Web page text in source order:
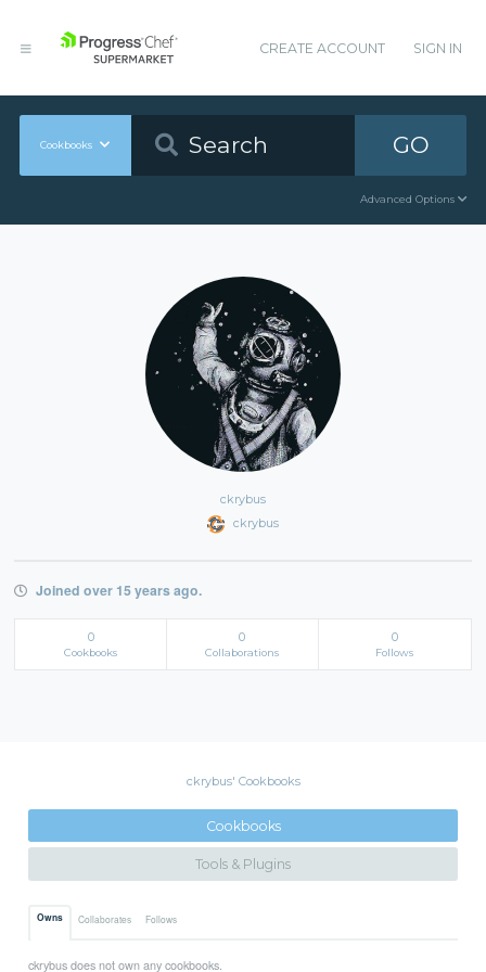
CREATE ACCOUNT SIGN IN
Cookbooks GO
Advanced Options
ckrybus
ckrybus
Joined over 15 years ago.
0
Cookbooks
0
Collaborations
0
Follows
ckrybus' Cookbooks
Cookbooks
Tools & Plugins
Owns Collaborates Follows
ckrybus does not own any cookbooks.